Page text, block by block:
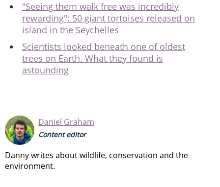
"Seeing them walk free was incredibly
rewarding": 50 giant tortoises released on
island in the Seychelles
Scientists looked beneath one of oldest
trees on Earth. What they found is
astounding
Daniel Graham
Content editor
Danny writes about wildlife, conservation and the
environment.